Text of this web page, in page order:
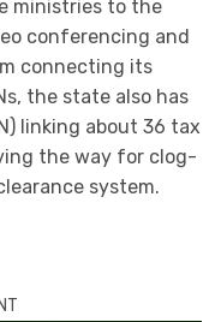
ministries to the
conferencing and
connecting its
the state also has
linking about 36 tax
the way for clog-
system.